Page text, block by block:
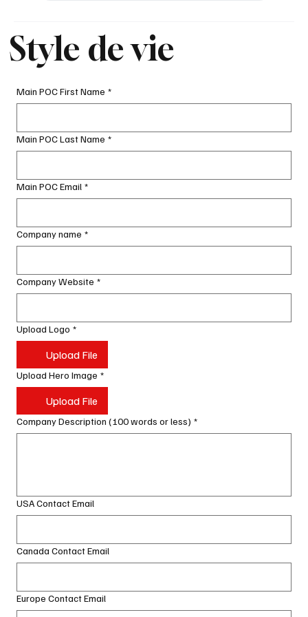
Style de vie
Main POC First Name *
Main POC Last Name *
Main POC Email *
Company name *
Company Website *
Upload Logo *
Upload File
Upload Hero Image *
Upload File
Company Description (100 words or less) *
USA Contact Email
Canada Contact Email
Europe Contact Email